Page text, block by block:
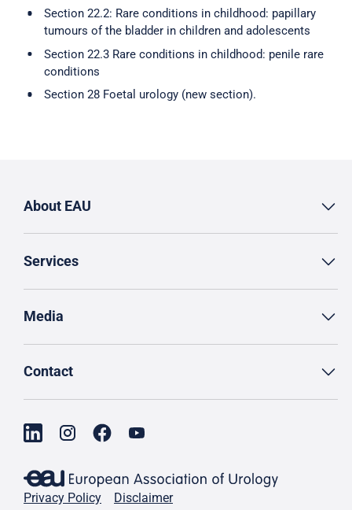
Section 22.2: Rare conditions in childhood: papillary
tumours of the bladder in children and adolescents
Section 22.3 Rare conditions in childhood: penile rare
conditions
Section 28 Foetal urology (new section).
About EAU
Services
Media
Contact
Privacy Policy Disclaimer